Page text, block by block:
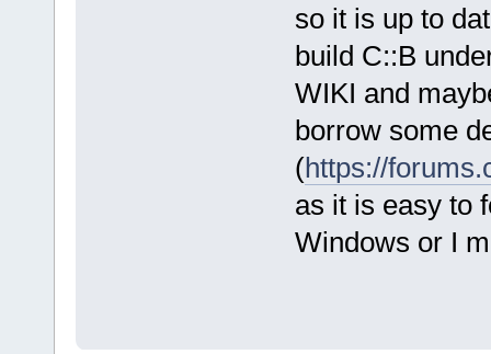
so it is up to
build C::B
WIKI and
borrow some
(https://
as it is easy to
Windows or I